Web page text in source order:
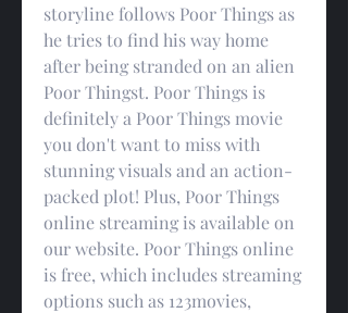
storyline follows Poor Things as
he tries to find his way home
after being stranded on an alien
Poor Thingst. Poor Things is
definitely a Poor Things movie
you don't want to miss with
stunning visuals and an action-
packed plot! Plus, Poor Things
online streaming is available on
our website. Poor Things online
is free, which includes streaming
options such as 123movies,